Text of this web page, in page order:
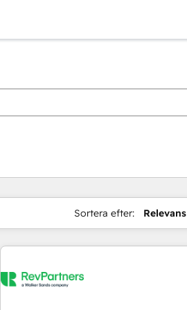
Sortera efter: Relevans